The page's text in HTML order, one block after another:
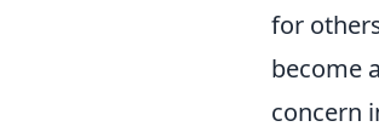
for
become
concern